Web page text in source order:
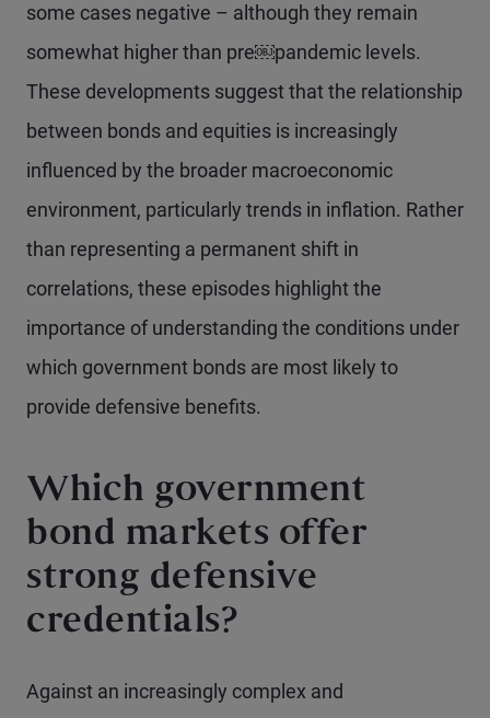
some cases negative – although they remain
somewhat higher than pre￼pandemic levels.
These developments suggest that the relationship
between bonds and equities is increasingly
influenced by the broader macroeconomic
environment, particularly trends in inflation. Rather
than representing a permanent shift in
correlations, these episodes highlight the
importance of understanding the conditions under
which government bonds are most likely to
provide defensive benefits.
Which government
bond markets offer
strong defensive
credentials?
Against an increasingly complex and